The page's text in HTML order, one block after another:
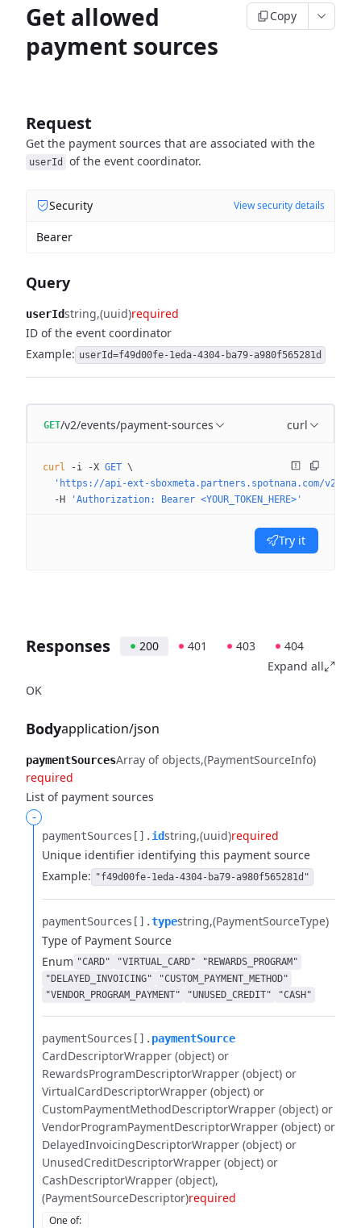
Get allowed
payment sources
Copy
Request
Get the payment sources that are associated with the
userId of the event coordinator.
Security View security details
Bearer
Query
userIdstring (uuid)required
ID of the event coordinator
Example: userId=f49d00fe-1eda-4304-ba79-a980f565281d
GET/v2/events/payment-sources curl
curl -i -X GET \
'https://api-ext-sboxmeta.partners.spotnana.com/v2/
  -H
'Authorization: Bearer <YOUR_TOKEN_HERE>'
Try it
Responses 200 401 403
404
Expand all
OK
Bodyapplication/json
paymentSourcesArray of objects (PaymentSourceInfo)
required
List of payment sources
-
paymentSources[].​ idstring (uuid)required
Unique identifier identifying this payment source
Example: "f49d00fe-1eda-4304-ba79-a980f565281d"
paymentSources[].​typestring (PaymentSourceType)
Type of Payment Source
Enum "CARD" "VIRTUAL_CARD"
"REWARDS_PROGRAM"
"DELAYED_INVOICING"
"CUSTOM_PAYMENT_METHOD"
"VENDOR_PROGRAM_PAYMENT"
"UNUSED_CREDIT" "CASH"
paymentSources[].​ paymentSource
CardDescriptorWrapper (object) or
RewardsProgramDescriptorWrapper (object) or
VirtualCardDescriptorWrapper (object) or
CustomPaymentMethodDescriptorWrapper (object) or
VendorProgramPaymentDescriptorWrapper (object) or
DelayedInvoicingDescriptorWrapper (object) or
UnusedCreditDescriptorWrapper (object) or
CashDescriptorWrapper (object)
(PaymentSourceDescriptor)required
One of: